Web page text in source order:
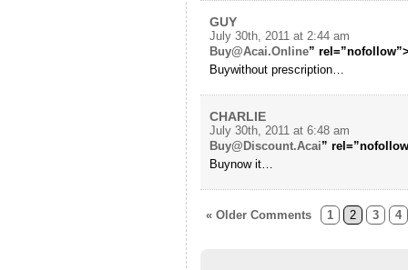
GUY
July 30th, 2011 at 2:44 am
Buy@Acai.Online”
Buywithout prescription…
CHARLIE
July 30th, 2011 at 6:48 am
Buy@Discount.Acai”
Buynow it…
« Older Comments 1 2 3 4